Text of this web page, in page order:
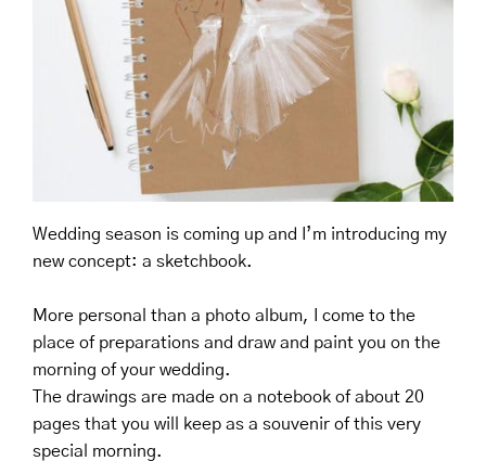
Wedding season is coming up and I’m introducing my
new concept: a sketchbook. ⠀
More personal than a photo album, I come to the
place of preparations and draw and paint you on the
morning of your wedding. ⠀
The drawings are made on a notebook of about 20
pages that you will keep as a souvenir of this very
special morning. ⠀